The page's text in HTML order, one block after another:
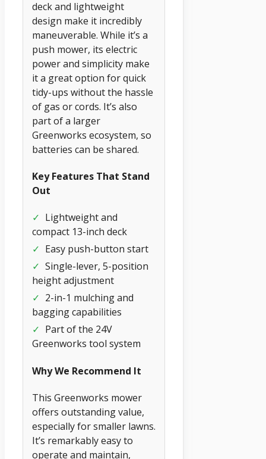
deck and lightweight
design make it incredibly
maneuverable. While it’s a
push mower, its electric
power and simplicity make
it a great option for quick
tidy-ups without the hassle
of gas or cords. It’s also
part of a larger
Greenworks ecosystem, so
batteries can be shared.
Key Features That Stand
Out
✓ Lightweight and
compact 13-inch deck
✓ Easy push-button start
✓ Single-lever, 5-position
height adjustment
✓ 2-in-1 mulching and
bagging capabilities
✓ Part of the 24V
Greenworks tool system
Why We Recommend It
This Greenworks mower
offers outstanding value,
especially for smaller lawns.
It’s remarkably easy to
operate and maintain,